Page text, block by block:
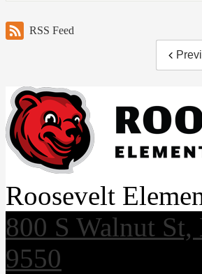
RSS Feed
Roosevelt
800 S Walnut
9550